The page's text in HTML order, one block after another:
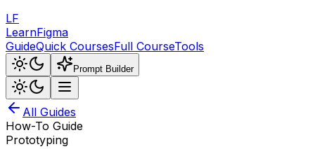
LF
LearnFigma
GuideQuick CoursesFull CourseTools
Prompt Builder
All Guides
How-To Guide
Prototyping